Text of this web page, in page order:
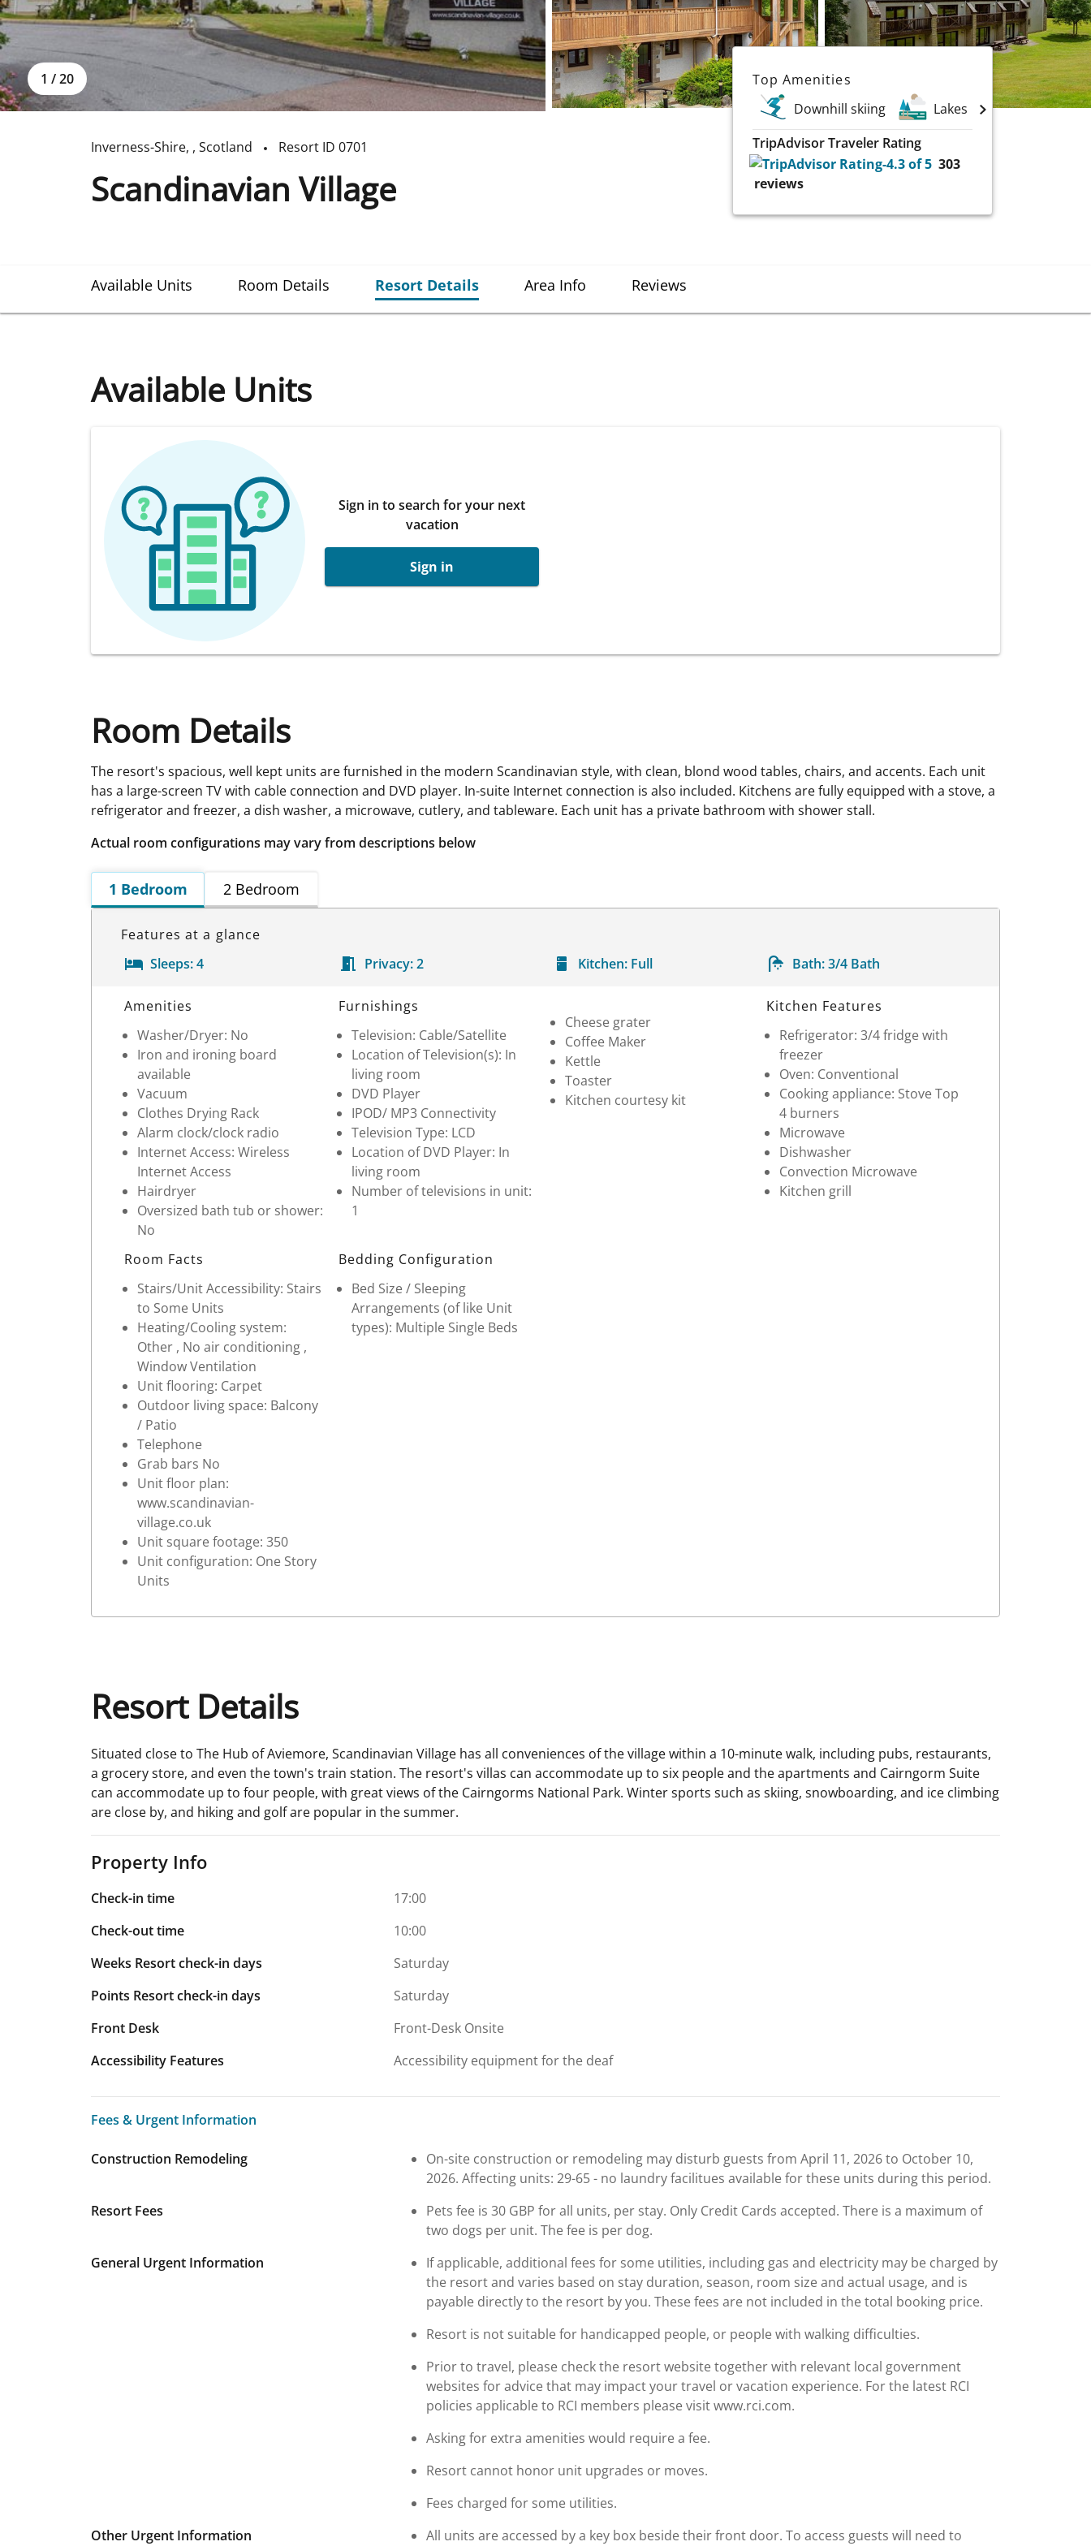
1 / 20
Inverness-Shire, , Scotland Resort ID 0701
Scandinavian Village
Top Amenities
Downhill skiing
Lakes
TripAdvisor Traveler Rating
303
reviews
Available Units Room Details Resort Details Area Info Reviews
Available Units
Sign in to search for your next
vacation
Sign in
Room Details
The resort's spacious, well kept units are furnished in the modern Scandinavian style, with clean, blond wood tables, chairs, and accents. Each unit
has a large-screen TV with cable connection and DVD player. In-suite Internet connection is also included. Kitchens are fully equipped with a stove, a
refrigerator and freezer, a dish washer, a microwave, cutlery, and tableware. Each unit has a private bathroom with shower stall.
Actual room configurations may vary from descriptions below
1 Bedroom 2 Bedroom
Features at a glance
Sleeps:4 Privacy: 2 Kitchen: Full Bath: 3/4 Bath
Room Details
Amenities
Washer/Dryer: No
Iron and ironing board
available
Vacuum
Clothes Drying Rack
Alarm clock/clock radio
Internet Access: Wireless
Internet Access
Hairdryer
Oversized bath tub or shower:
No
Furnishings
Television: Cable/Satellite
Location of Television(s): In
living room
DVD Player
IPOD/ MP3 Connectivity
Television Type: LCD
Location of DVD Player: In
living room
Number of televisions in unit:
1
Cheese grater
Coffee Maker
Kettle
Toaster
Kitchen courtesy kit
Kitchen Features
Refrigerator: 3/4 fridge with
freezer
Oven: Conventional
Cooking appliance: Stove Top
4 burners
Microwave
Dishwasher
Convection Microwave
Kitchen grill
Room Facts
Stairs/Unit Accessibility: Stairs
to Some Units
Heating/Cooling system:
Other , No air conditioning ,
Window Ventilation
Unit flooring: Carpet
Outdoor living space: Balcony
/ Patio
Telephone
Grab bars No
Unit floor plan:
www.scandinavian-
village.co.uk
Unit square footage: 350
Unit configuration: One Story
Units
Bedding Configuration
Bed Size / Sleeping
Arrangements (of like Unit
types): Multiple Single Beds
Resort Details
Situated close to The Hub of Aviemore, Scandinavian Village has all conveniences of the village within a 10-minute walk, including pubs, restaurants,
a grocery store, and even the town's train station. The resort's villas can accommodate up to six people and the apartments and Cairngorm Suite
can accommodate up to four people, with great views of the Cairngorms National Park. Winter sports such as skiing, snowboarding, and ice climbing
are close by, and hiking and golf are popular in the summer.
Property Info
Check-in time
17:00
Check-out time
10:00
Weeks Resort check-in days
Saturday
Points Resort check-in days
Saturday
Front Desk
Front-Desk Onsite
Accessibility Features
Accessibility equipment for the deaf
Fees & Urgent Information
Fees & Urgent Information
Construction Remodeling
On-site construction or remodeling may disturb guests from April 11, 2026 to October 10,
2026. Affecting units: 29-65 - no laundry facilitues available for these units during this period.
Resort Fees
Pets fee is 30 GBP for all units, per stay. Only Credit Cards accepted. There is a maximum of
two dogs per unit. The fee is per dog.
General Urgent Information
If applicable, additional fees for some utilities, including gas and electricity may be charged by
the resort and varies based on stay duration, season, room size and actual usage, and is
payable directly to the resort by you. These fees are not included in the total booking price.
Resort is not suitable for handicapped people, or people with walking difficulties.
Prior to travel, please check the resort website together with relevant local government
websites for advice that may impact your travel or vacation experience. For the latest RCI
policies applicable to RCI members please visit www.rci.com.
Asking for extra amenities would require a fee.
Resort cannot honor unit upgrades or moves.
Fees charged for some utilities.
Other Urgent Information
All units are accessed by a key box beside their front door. To access guests will need to